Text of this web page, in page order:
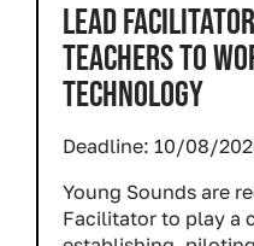
LEAD
TEACHERS TO
TECHNOLOGY
Deadline: 10/08/
Young Sounds are
Facilitator to play a